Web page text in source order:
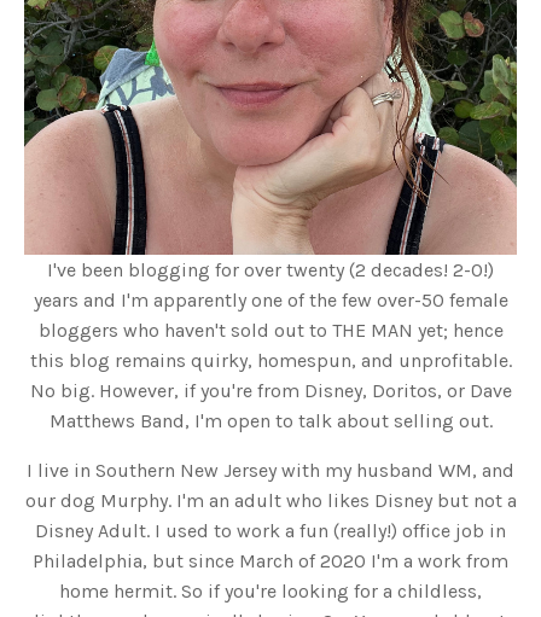
I've been blogging for over twenty (2 decades! 2-0!)
years and I'm apparently one of the few over-50 female
bloggers who haven't sold out to THE MAN yet; hence
this blog remains quirky, homespun, and unprofitable.
No big. However, if you're from Disney, Doritos, or Dave
Matthews Band, I'm open to talk about selling out.
I live in Southern New Jersey with my husband WM, and
our dog Murphy. I'm an adult who likes Disney but not a
Disney Adult. I used to work a fun (really!) office job in
Philadelphia, but since March of 2020 I'm a work from
home hermit. So if you're looking for a childless,